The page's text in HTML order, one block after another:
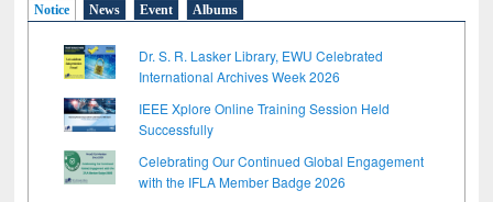
Notice News Event Albums
Dr. S. R. Lasker Library, EWU Celebrated
International Archives Week 2026
IEEE Xplore Online Training Session Held
Successfully
Celebrating Our Continued Global Engagement
with the IFLA Member Badge 2026